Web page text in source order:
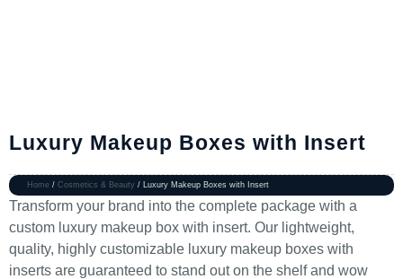
Luxury Makeup Boxes with Insert
Home / Cosmetics & Beauty / Luxury Makeup Boxes with Insert
Transform your brand into the complete package with a
custom luxury makeup box with insert. Our lightweight,
quality, highly customizable luxury makeup boxes with
inserts are guaranteed to stand out on the shelf and wow